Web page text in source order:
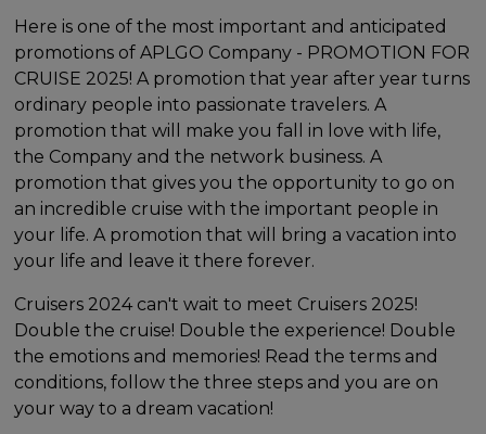
Here is one of the most important and anticipated
promotions of APLGO Company - PROMOTION FOR
CRUISE 2025! A promotion that year after year turns
ordinary people into passionate travelers. A
promotion that will make you fall in love with life,
the Company and the network business. A
promotion that gives you the opportunity to go on
an incredible cruise with the important people in
your life. A promotion that will bring a vacation into
your life and leave it there forever.
Cruisers 2024 can't wait to meet Cruisers 2025!
Double the cruise! Double the experience! Double
the emotions and memories! Read the terms and
conditions, follow the three steps and you are on
your way to a dream vacation!